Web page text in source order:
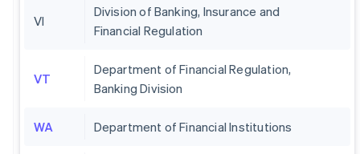
VI
Division of Banking, Insurance and
Financial Regulation
VT
Department of Financial Regulation,
Banking Division
WA Department of Financial Institutions